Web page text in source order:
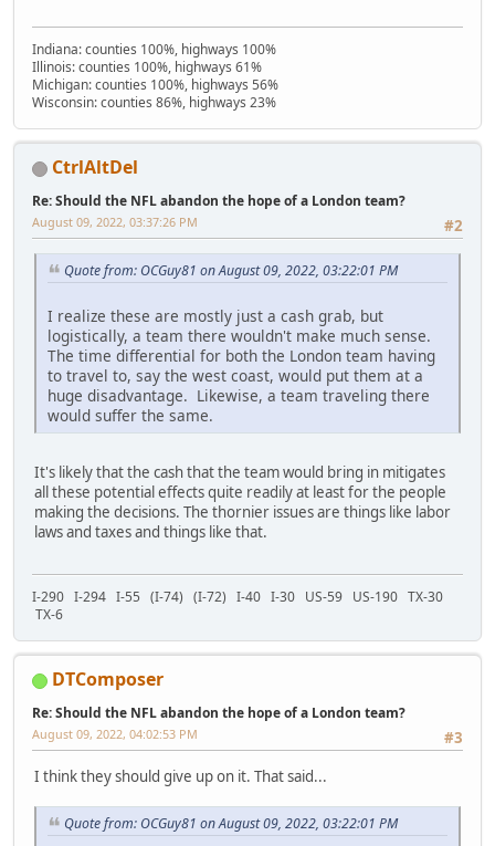
Indiana: counties 100%, highways 100%
Illinois: counties 100%, highways 61%
Michigan: counties 100%, highways 56%
Wisconsin: counties 86%, highways 23%
CtrlAltDel
Re: Should the NFL abandon the hope of a London team?
#2
August 09, 2022, 03:37:26 PM
Quote from: OCGuy81 on August 09, 2022, 03:22:01 PM
I realize these are mostly just a cash grab, but
logistically, a team there wouldn't make much sense.
The time differential for both the London team having
to travel to, say the west coast, would put them at a
huge disadvantage. Likewise, a team traveling there
would suffer the same.
It's likely that the cash that the team would bring in mitigates
all these potential effects quite readily at least for the people
making the decisions. The thornier issues are things like labor
laws and taxes and things like that.
I-290 I-294 I-55 (I-74) (I-72) I-40 I-30 US-59 US-190 TX-30
TX-6
DTComposer
Re: Should the NFL abandon the hope of a London team?
#3
August 09, 2022, 04:02:53 PM
I think they should give up on it. That said...
Quote from: OCGuy81 on August 09, 2022, 03:22:01 PM